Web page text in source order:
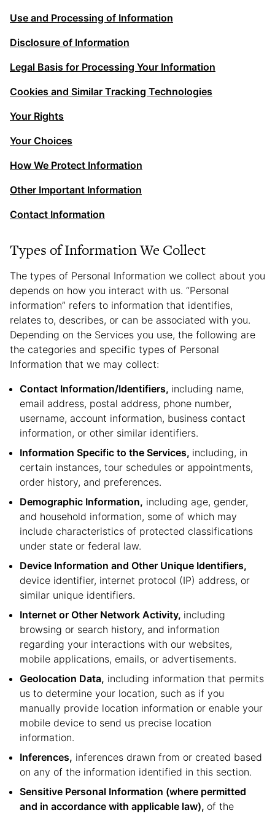
Use and Processing of Information
Disclosure of Information
Legal Basis for Processing Your Information
Cookies and Similar Tracking Technologies
Your Rights
Your Choices
How We Protect Information
Other Important Information
Contact Information
Types of Information We Collect
The types of Personal Information we collect about you
depends on how you interact with us. “Personal
information” refers to information that identifies,
relates to, describes, or can be associated with you.
Depending on the Services you use, the following are
the categories and specific types of Personal
Information that we may collect:
Contact Information/Identifiers, including name,
email address, postal address, phone number,
username, account information, business contact
information, or other similar identifiers.
Information Specific to the Services, including, in
certain instances, tour schedules or appointments,
order history, and preferences.
Demographic Information, including age, gender,
and household information, some of which may
include characteristics of protected classifications
under state or federal law.
Device Information and Other Unique Identifiers,
device identifier, internet protocol (IP) address, or
similar unique identifiers.
Internet or Other Network Activity, including
browsing or search history, and information
regarding your interactions with our websites,
mobile applications, emails, or advertisements.
Geolocation Data, including information that permits
us to determine your location, such as if you
manually provide location information or enable your
mobile device to send us precise location
information.
Inferences, inferences drawn from or created based
on any of the information identified in this section.
Sensitive Personal Information (where permitted
and in accordance with applicable law), of the